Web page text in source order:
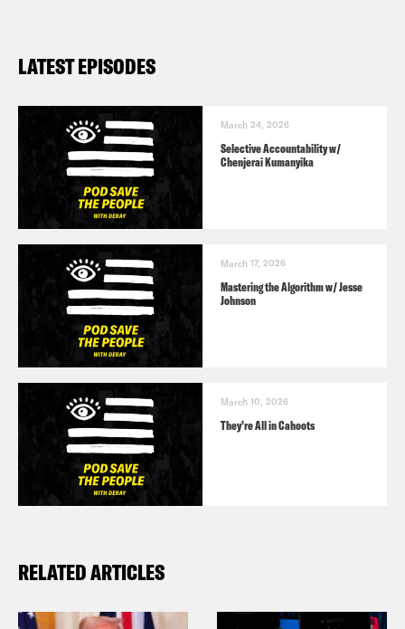
LATEST EPISODES
March 24, 2026
Selective Accountability w/
Chenjerai Kumanyika
March 17, 2026
Mastering the Algorithm w/ Jesse
Johnson
March 10, 2026
They’re All in Cahoots
RELATED ARTICLES